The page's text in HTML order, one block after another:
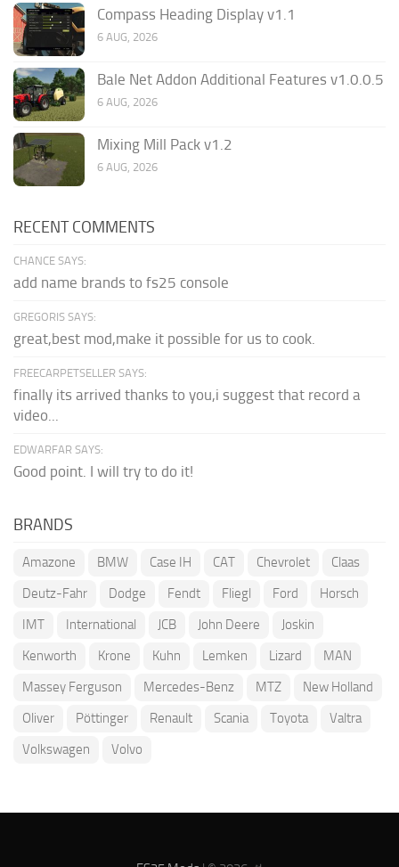
Compass Heading Display v1.1
6 AUG, 2026
Bale Net Addon Additional Features v1.0.0.5
6 AUG, 2026
Mixing Mill Pack v1.2
6 AUG, 2026
RECENT COMMENTS
CHANCE SAYS:
add name brands to fs25 console
GREGORIS SAYS:
great,best mod,make it possible for us to cook.
FREECARPETSELLER SAYS:
finally its arrived thanks to you,i suggest that record a
video...
EDWARFAR SAYS:
Good point. I will try to do it!
BRANDS
Amazone BMW Case IH CAT Chevrolet
Claas
Deutz-Fahr
Dodge Fendt Fliegl Ford
Horsch
IMT
International JCB John Deere
Joskin
Kenworth
Krone Kuhn Lemken Lizard
MAN
Massey Ferguson
Mercedes-Benz MTZ
New Holland
Oliver
Pöttinger Renault Scania Toyota
Valtra
Volkswagen
Volvo